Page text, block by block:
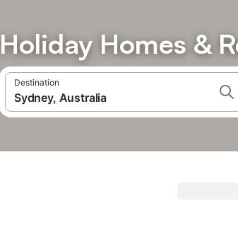
Holiday Homes &
Destination